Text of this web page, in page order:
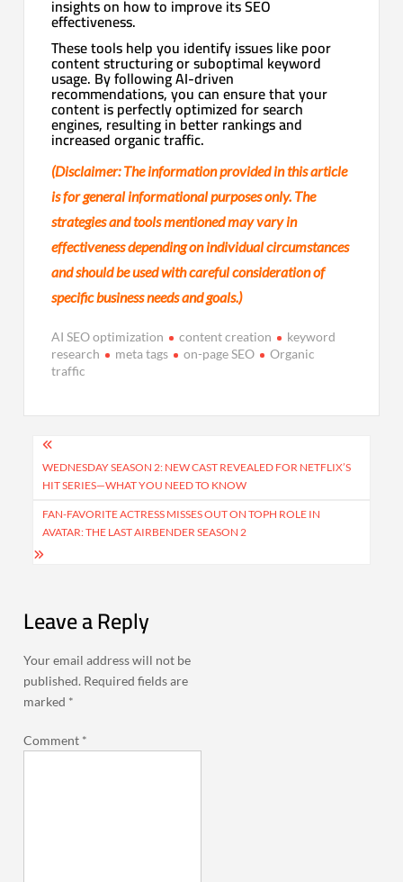
insights on how to improve its SEO
effectiveness.
These tools help you identify issues like poor
content structuring or suboptimal keyword
usage. By following AI-driven
recommendations, you can ensure that your
content is perfectly optimized for search
engines, resulting in better rankings and
increased organic traffic.
(Disclaimer: The information provided in this article
is for general informational purposes only. The
strategies and tools mentioned may vary in
effectiveness depending on individual circumstances
and should be used with careful consideration of
specific business needs and goals.)
AI SEO optimization content creation
keyword
research
meta tags on-page SEO
Organic
traffic
Post
navigation
WEDNESDAY SEASON 2: NEW CAST REVEALED FOR NETFLIX’S
HIT SERIES—WHAT YOU NEED TO KNOW
FAN-FAVORITE ACTRESS MISSES OUT ON TOPH ROLE IN
AVATAR: THE LAST AIRBENDER SEASON 2
Leave a Reply
Your email address will not be
published. Required fields are
marked *
Comment *